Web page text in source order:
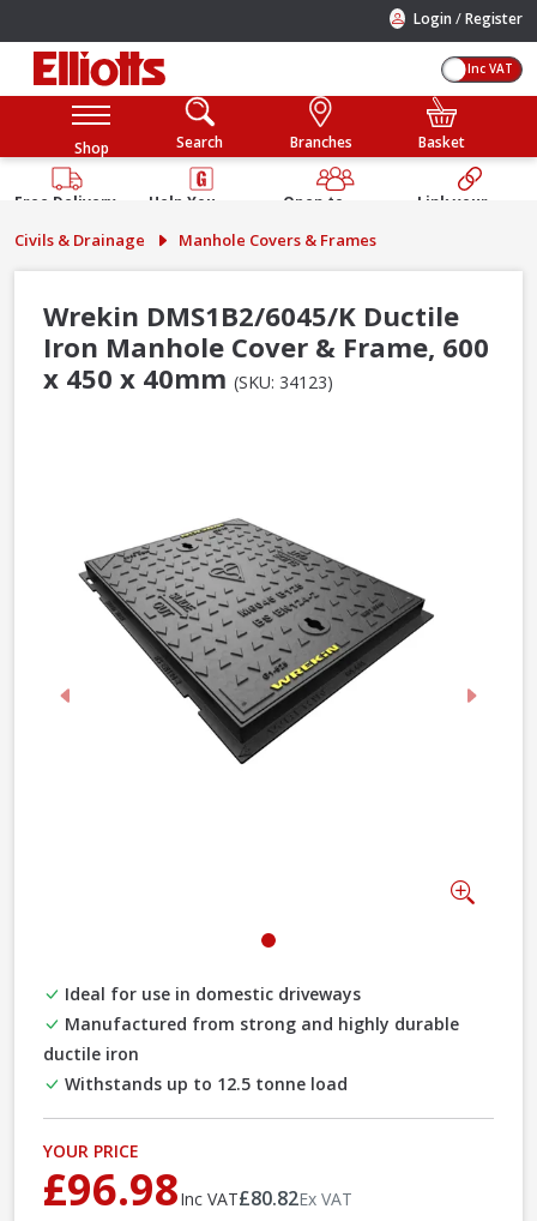
Login /Register
Inc VAT
Shop Search Branches Basket
Free Delivery
Help You
Guarantee
Open to
Public
Link your
Civils & Drainage Manhole Covers & Frames
Wrekin DMS1B2/6045/K Ductile
Iron Manhole Cover & Frame, 600
x 450 x 40mm (SKU: 34123)
Previous Next
Ideal for use in domestic driveways
Manufactured from strong and highly durable
ductile iron
Withstands up to 12.5 tonne load
YOUR PRICE
£96.98Inc VAT£80.82Ex VAT